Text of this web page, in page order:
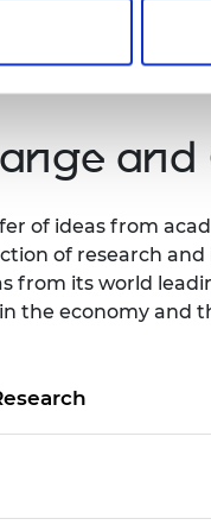
of ideas from
of research
from its world
the economy and